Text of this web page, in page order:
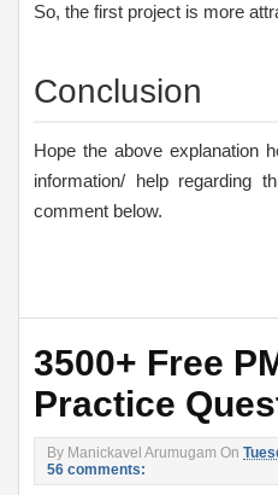
So, the first project is more
Conclusion
Hope the above explanation
information/ help regarding
comment below.
3500+ Free
Practice
By Manickavel Arumugam On
56 comments: